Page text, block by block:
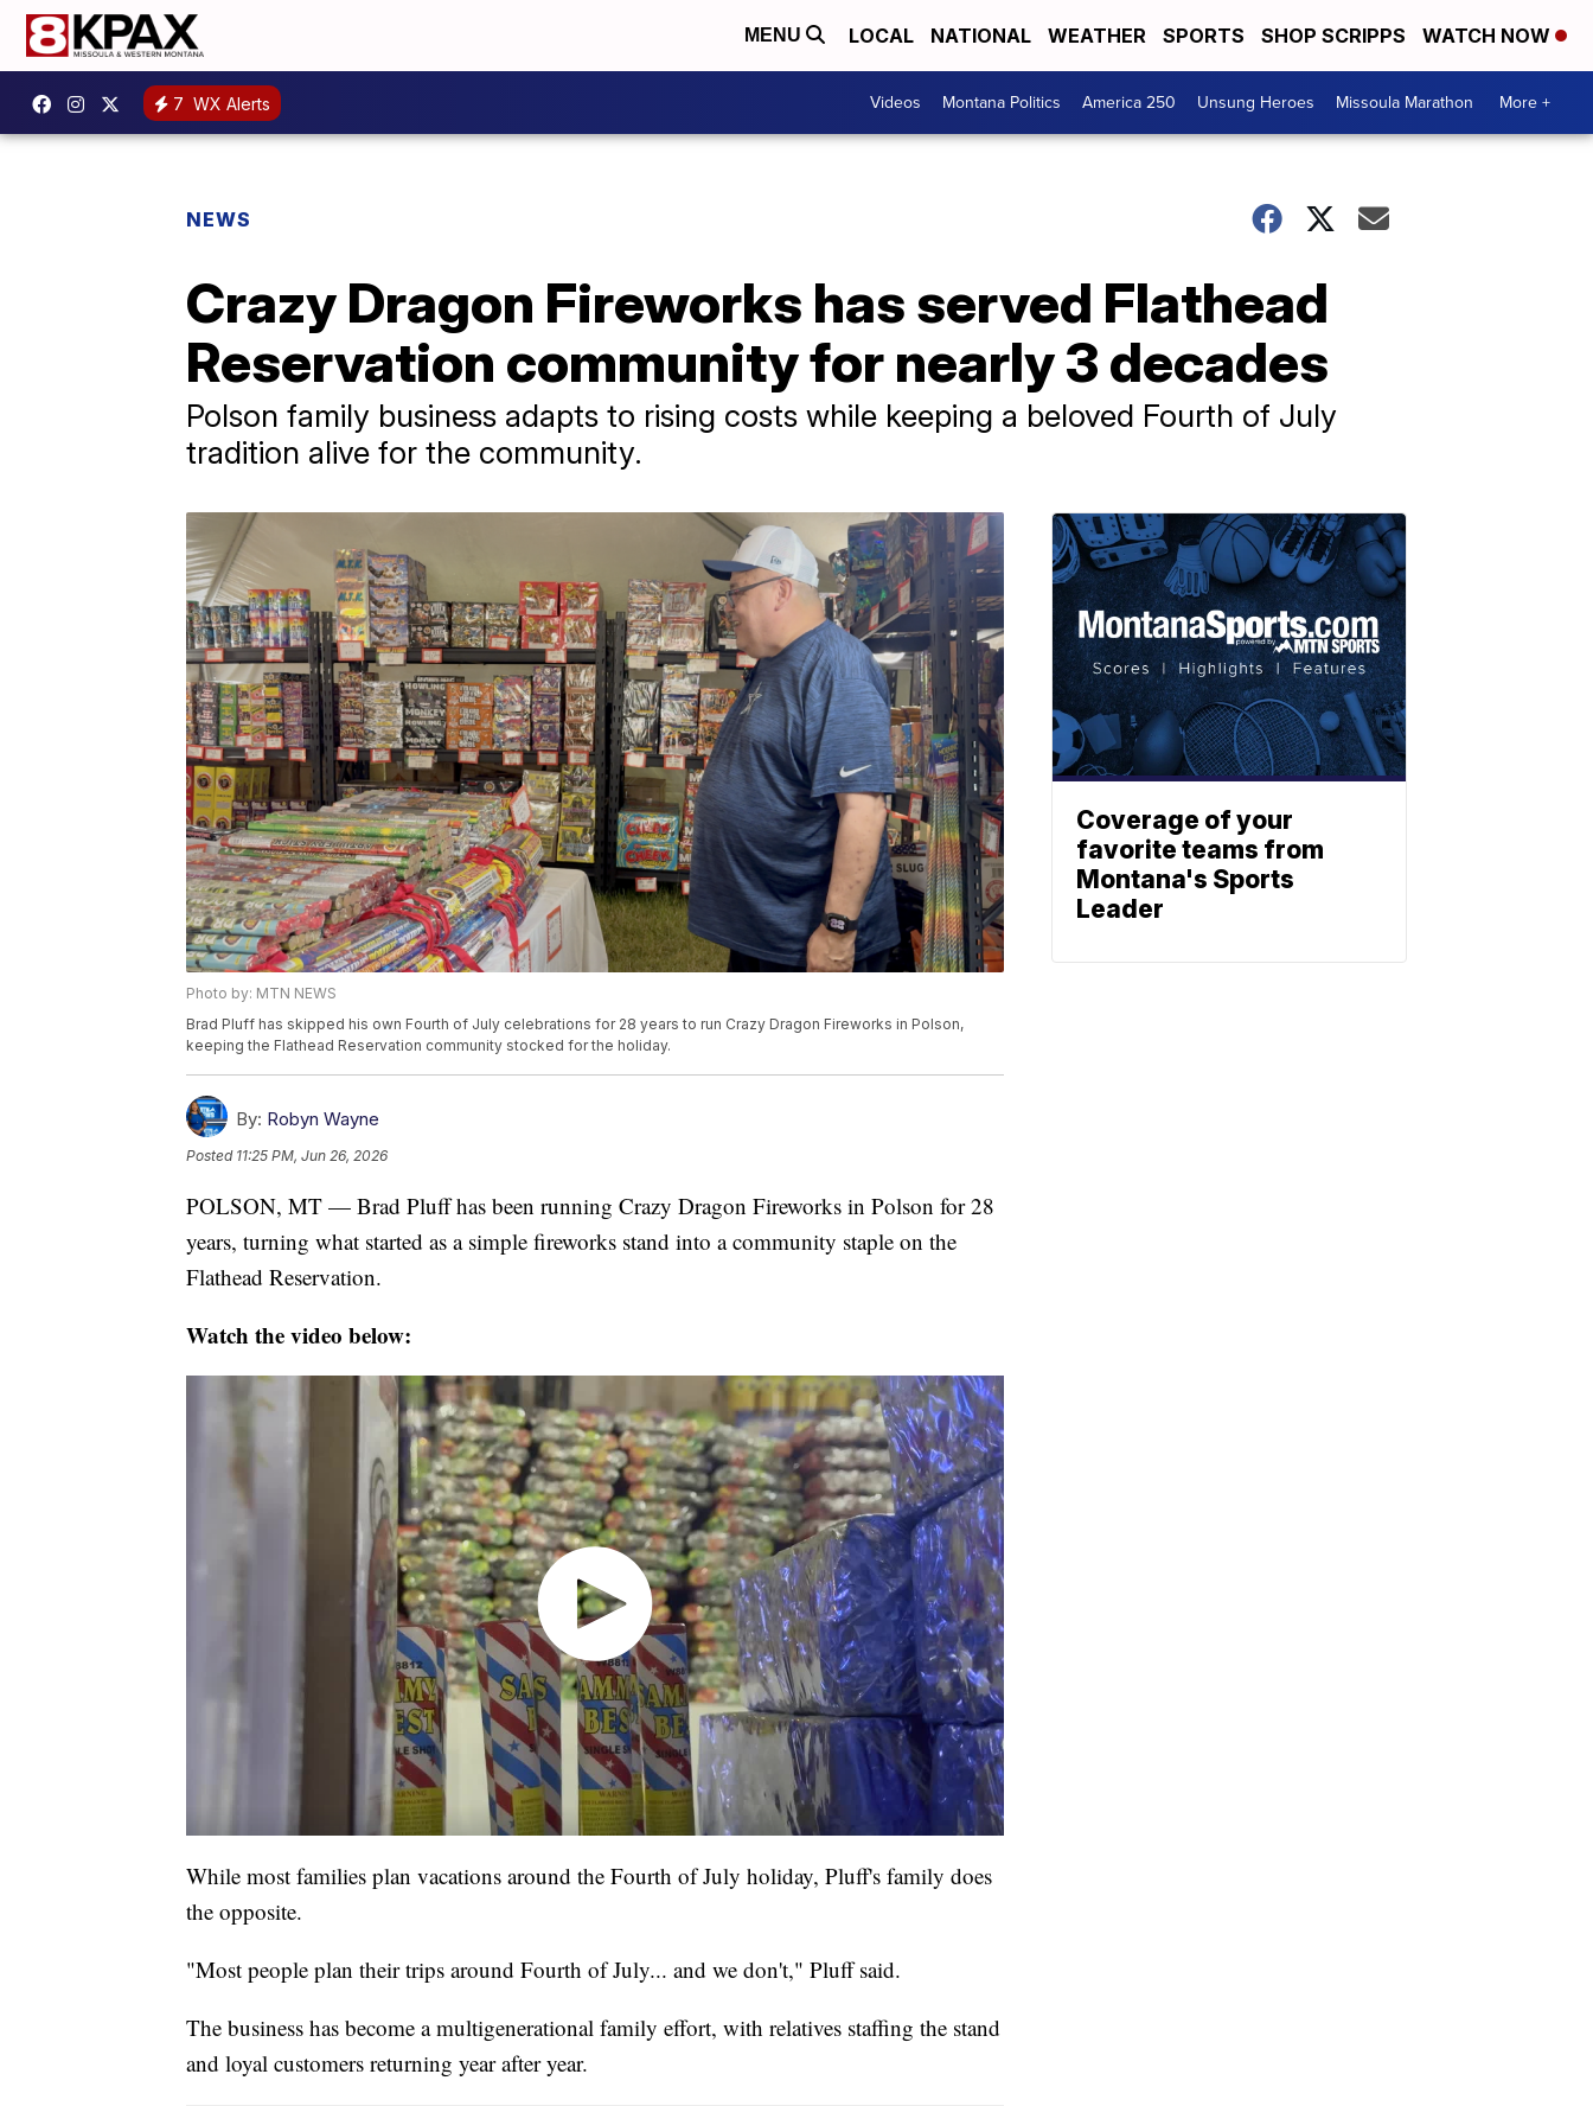
MENU LOCAL NATIONAL WEATHER SPORTS SHOP SCRIPPS WATCH NOW
7 WX Alerts Videos Montana Politics America 250 Unsung Heroes Missoula Marathon More +
NEWS
Crazy Dragon Fireworks has served Flathead
Reservation community for nearly 3 decades
Polson family business adapts to rising costs while keeping a beloved Fourth of July
tradition alive for the community.
Photo by: MTN NEWS
Brad Pluff has skipped his own Fourth of July celebrations for 28 years to run Crazy Dragon Fireworks in Polson,
keeping the Flathead Reservation community stocked for the holiday.
By: Robyn Wayne
Posted 11:25 PM, Jun 26, 2026
POLSON, MT — Brad Pluff has been running Crazy Dragon Fireworks in Polson for 28
years, turning what started as a simple fireworks stand into a community staple on the
Flathead Reservation.
Watch the video below:
While most families plan vacations around the Fourth of July holiday, Pluff's family does
the opposite.
"Most people plan their trips around Fourth of July... and we don't," Pluff said.
The business has become a multigenerational family effort, with relatives staffing the stand
and loyal customers returning year after year.
Coverage of your
favorite teams from
Montana's Sports
Leader